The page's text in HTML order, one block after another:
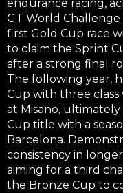
endurance racing,
GT World
first Gold Cup race
to claim the Sprint
after a strong final
The following year,
Cup with three class
at Misano,
Cup title with a
Barcelona.
consistency in
aiming for a third
the Bronze Cup to